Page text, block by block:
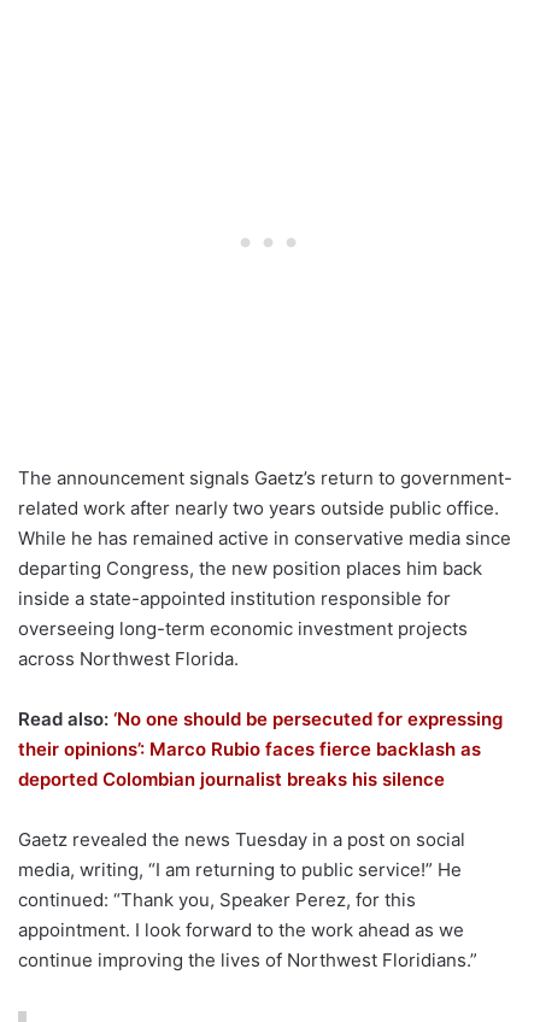
The announcement signals Gaetz’s return to government-
related work after nearly two years outside public office.
While he has remained active in conservative media since
departing Congress, the new position places him back
inside a state-appointed institution responsible for
overseeing long-term economic investment projects
across Northwest Florida.
Read also: ‘No one should be persecuted for expressing
their opinions’: Marco Rubio faces fierce backlash as
deported Colombian journalist breaks his silence
Gaetz revealed the news Tuesday in a post on social
media, writing, “I am returning to public service!” He
continued: “Thank you, Speaker Perez, for this
appointment. I look forward to the work ahead as we
continue improving the lives of Northwest Floridians.”